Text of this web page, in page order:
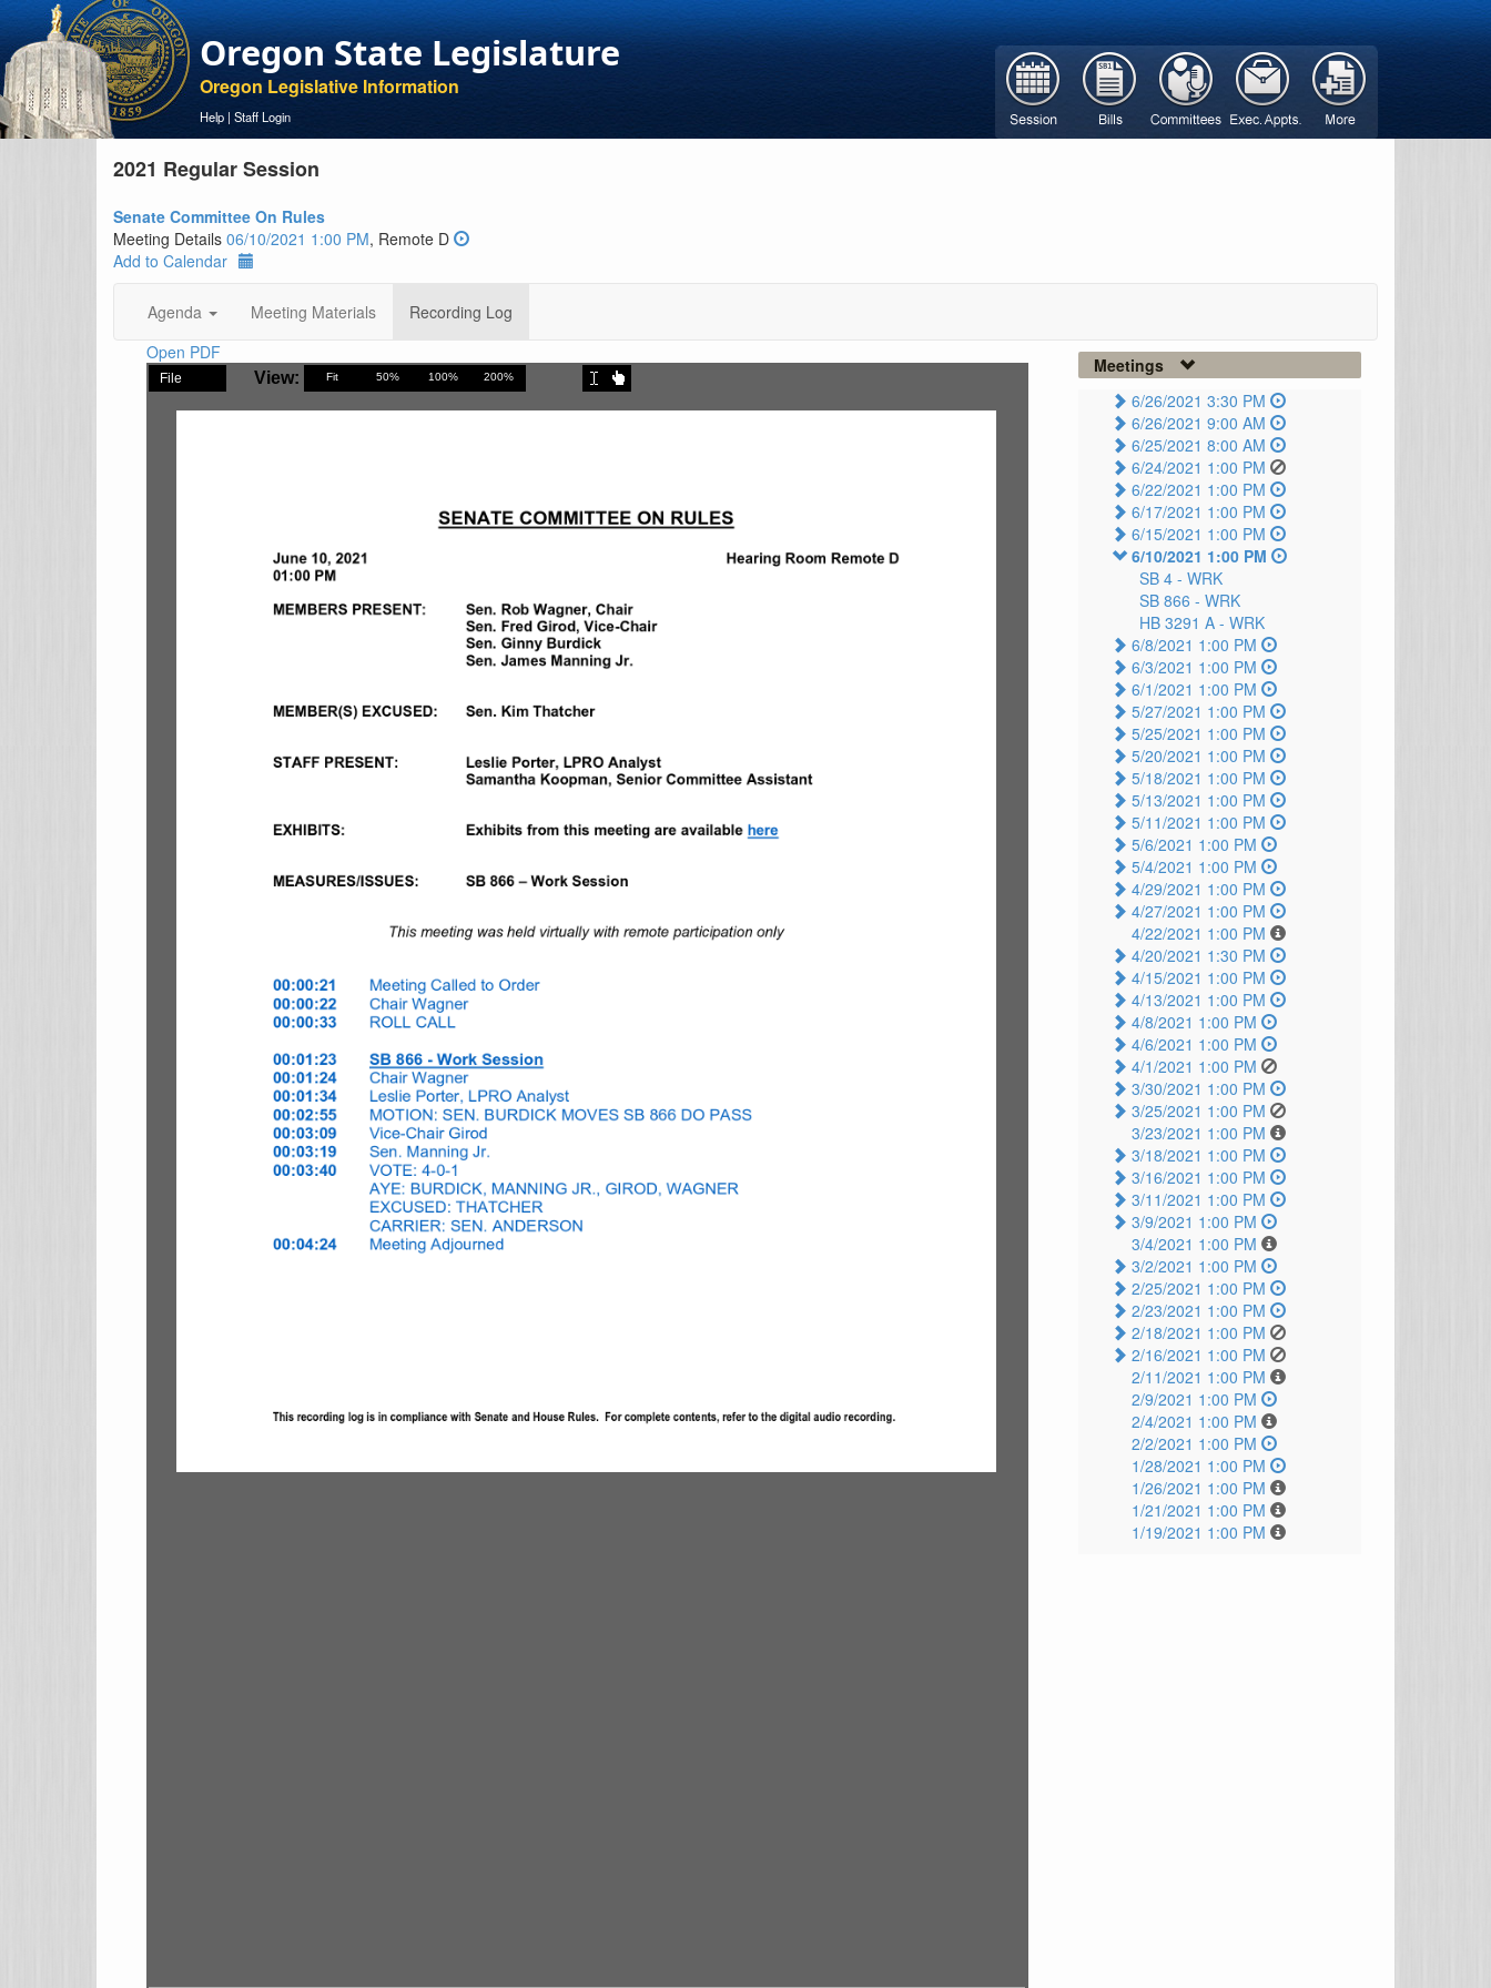
Oregon State Legislature
Oregon Legislative Information
Help | Staff Login
2021 Regular Session
Senate Committee On Rules
Meeting Details 06/10/2021 1:00 PM, Remote D
Add to Calendar
Agenda Meeting Materials
Recording Log
Open PDF
Meetings
6/26/2021 3:30 PM
6/26/2021 9:00 AM
6/25/2021 8:00 AM
6/24/2021 1:00 PM
6/22/2021 1:00 PM
6/17/2021 1:00 PM
6/15/2021 1:00 PM
6/10/2021 1:00 PM
SB 4 - WRK
SB 866 - WRK
HB 3291 A - WRK
6/8/2021 1:00 PM
6/3/2021 1:00 PM
6/1/2021 1:00 PM
5/27/2021 1:00 PM
5/25/2021 1:00 PM
5/20/2021 1:00 PM
5/18/2021 1:00 PM
5/13/2021 1:00 PM
5/11/2021 1:00 PM
5/6/2021 1:00 PM
5/4/2021 1:00 PM
4/29/2021 1:00 PM
4/27/2021 1:00 PM
4/22/2021 1:00 PM
4/20/2021 1:30 PM
4/15/2021 1:00 PM
4/13/2021 1:00 PM
4/8/2021 1:00 PM
4/6/2021 1:00 PM
4/1/2021 1:00 PM
3/30/2021 1:00 PM
3/25/2021 1:00 PM
3/23/2021 1:00 PM
3/18/2021 1:00 PM
3/16/2021 1:00 PM
3/11/2021 1:00 PM
3/9/2021 1:00 PM
3/4/2021 1:00 PM
3/2/2021 1:00 PM
2/25/2021 1:00 PM
2/23/2021 1:00 PM
2/18/2021 1:00 PM
2/16/2021 1:00 PM
2/11/2021 1:00 PM
2/9/2021 1:00 PM
2/4/2021 1:00 PM
2/2/2021 1:00 PM
1/28/2021 1:00 PM
1/26/2021 1:00 PM
1/21/2021 1:00 PM
1/19/2021 1:00 PM